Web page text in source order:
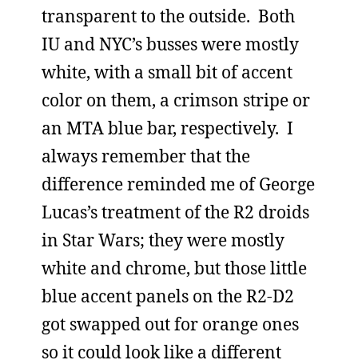
transparent to the outside. Both
IU and NYC’s busses were mostly
white, with a small bit of accent
color on them, a crimson stripe or
an MTA blue bar, respectively. I
always remember that the
difference reminded me of George
Lucas’s treatment of the R2 droids
in Star Wars; they were mostly
white and chrome, but those little
blue accent panels on the R2-D2
got swapped out for orange ones
so it could look like a different